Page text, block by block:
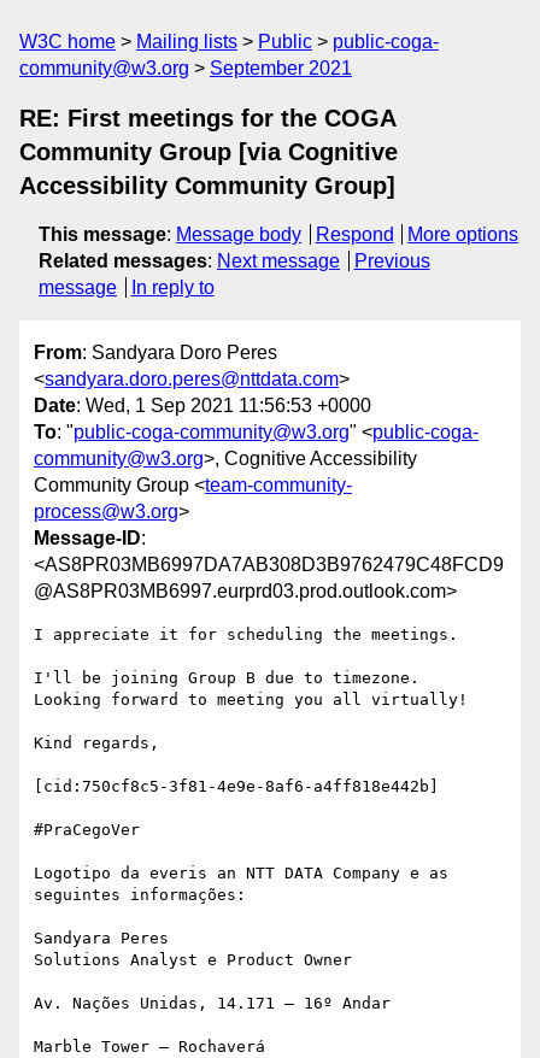
W3C home Mailing lists Public
public-coga-
community@w3.org
September 2021
RE: First meetings for the COGA
Community Group [via Cognitive
Accessibility Community Group]
This message: Message body Respond
More options
Related messages: Next message
Previous
message
In reply to
From: Sandyara Doro Peres
<sandyara.doro.peres@nttdata.com>
Date: Wed, 1 Sep 2021 11:56:53 +0000
To: "public-coga-community@w3.org" <public-coga-
community@w3.org>, Cognitive Accessibility
Community Group <team-community-
process@w3.org>
Message-ID:
<AS8PR03MB6997DA7AB308D3B9762479C48FCD9
@AS8PR03MB6997.eurprd03.prod.outlook.com>
I appreciate it for scheduling the meetings.
I'll be joining Group B due to timezone.
Looking forward to meeting you all virtually!
Kind regards,
[cid:750cf8c5-3f81-4e9e-8af6-a4ff818e442b]
#PraCegoVer
Logotipo da everis an NTT DATA Company e as
seguintes informações:
Sandyara Peres
Solutions Analyst e Product Owner
Av. Nações Unidas, 14.171 – 16º Andar
Marble Tower – Rochaverá